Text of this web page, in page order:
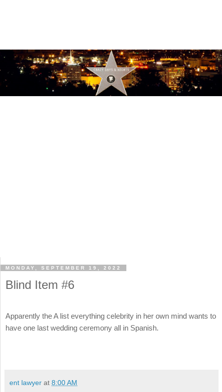
MONDAY, SEPTEMBER 19, 2022
Blind Item #6
Apparently the A list everything celebrity in her own mind wants to
have one last wedding ceremony all in Spanish.
ent lawyer at 8:00 AM